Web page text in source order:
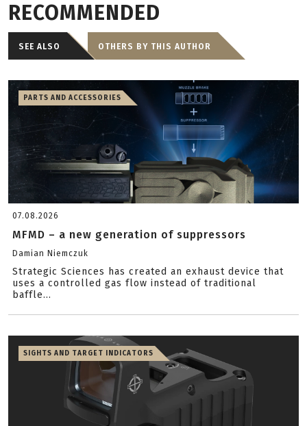
RECOMMENDED
SEE ALSO OTHERS BY THIS AUTHOR
PARTS AND ACCESSORIES
07.08.2026
MFMD – a new generation of suppressors
Damian Niemczuk
Strategic Sciences has created an exhaust device that
uses a controlled gas flow instead of traditional
baffle...
SIGHTS AND TARGET INDICATORS